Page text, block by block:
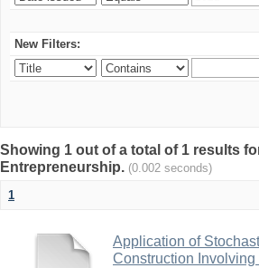
New Filters:
Showing 1 out of a total of 1 results
Entrepreneurship. (0.002 seconds)
1
Application of
Construction